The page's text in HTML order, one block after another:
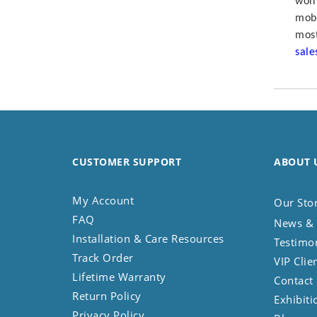
Penguin
Rhino
Ringtail Lemur
Rooster
Scorpion
Sea Lion
Sea Turtle
Seahorse
CUSTOMER SUPPORT
My Account
FAQ
Installation & Care Resources
Track Order
Lifetime Warranty
Return Policy
ABOUT
Our
News &
VIP
Contact